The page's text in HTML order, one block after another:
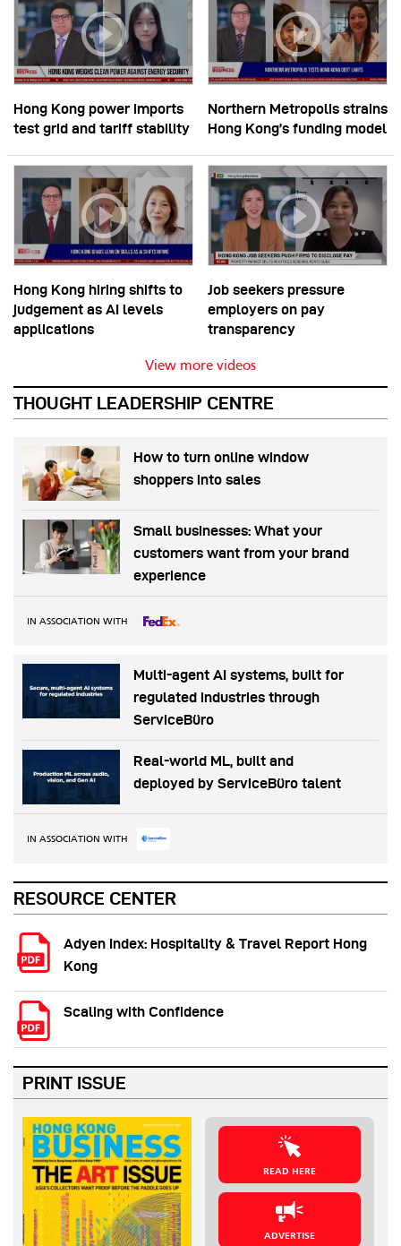
Hong Kong power imports
test grid and tariff stability
Northern Metropolis strains
Hong Kong’s funding model
Hong Kong hiring shifts to
judgement as AI levels
applications
Job seekers pressure
employers on pay
transparency
View more videos
THOUGHT LEADERSHIP CENTRE
How to turn online window
shoppers into sales
Small businesses: What your
customers want from your brand
experience
IN ASSOCIATION WITH
Multi-agent AI systems, built for
regulated industries through
ServiceBüro
Real-world ML, built and
deployed by ServiceBüro talent
IN ASSOCIATION WITH
RESOURCE CENTER
Adyen Index: Hospitality & Travel Report Hong
Kong
Scaling with Confidence
PRINT ISSUE
READ HERE
ADVERTISE